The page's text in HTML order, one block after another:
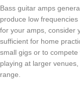
Bass guitar amps
produce low
for your amps, consider
sufficient for home
small gigs or to
playing at larger
range.